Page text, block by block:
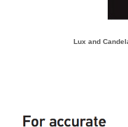
Lux and